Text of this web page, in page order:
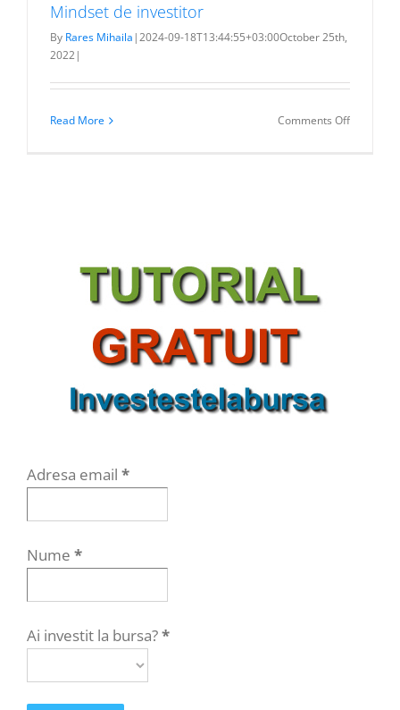
Mindset de investitor
By Rares Mihaila |2024-09-18T13:44:55+03:00October 25th,
2022|
Read More Comments Offon
Adresa email *
Nume *
Ai investit la bursa?*